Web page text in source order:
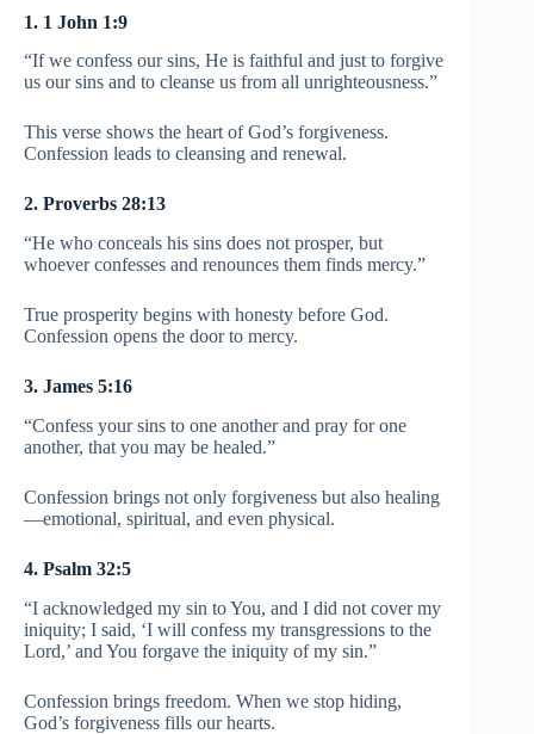
1. 1 John 1:9
“If we confess our sins, He is faithful and just to forgive
us our sins and to cleanse us from all unrighteousness.”
This verse shows the heart of God’s forgiveness.
Confession leads to cleansing and renewal.
2. Proverbs 28:13
“He who conceals his sins does not prosper, but
whoever confesses and renounces them finds mercy.”
True prosperity begins with honesty before God.
Confession opens the door to mercy.
3. James 5:16
“Confess your sins to one another and pray for one
another, that you may be healed.”
Confession brings not only forgiveness but also healing
—emotional, spiritual, and even physical.
4. Psalm 32:5
“I acknowledged my sin to You, and I did not cover my
iniquity; I said, ‘I will confess my transgressions to the
Lord,’ and You forgave the iniquity of my sin.”
Confession brings freedom. When we stop hiding,
God’s forgiveness fills our hearts.